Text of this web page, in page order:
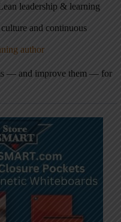
leadership & learning
and continuous
author
— and improve them — for